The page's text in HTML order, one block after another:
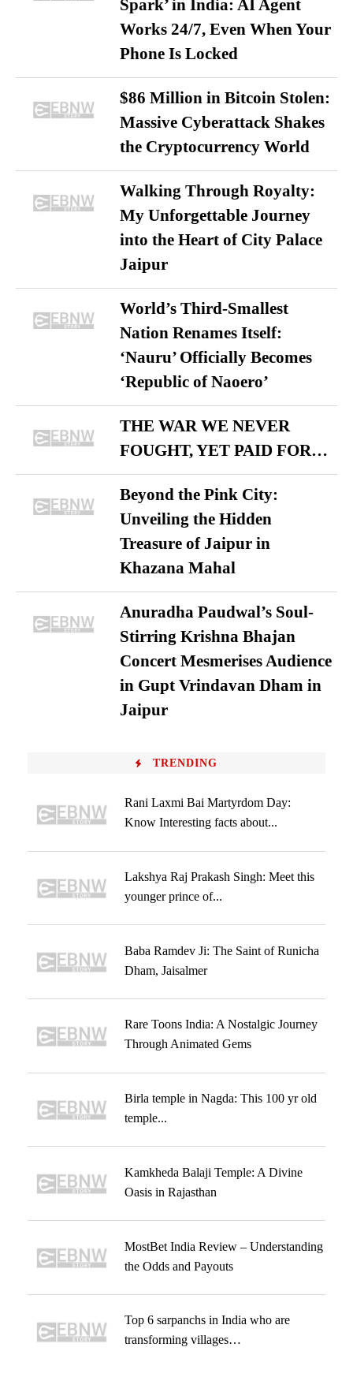
Spark’ in India: AI Agent
Works 24/7, Even When Your
Phone Is Locked
$86 Million in Bitcoin Stolen:
Massive Cyberattack Shakes
the Cryptocurrency World
Walking Through Royalty:
My Unforgettable Journey
into the Heart of City Palace
Jaipur
World’s Third-Smallest
Nation Renames Itself:
‘Nauru’ Officially Becomes
‘Republic of Naoero’
THE WAR WE NEVER
FOUGHT, YET PAID FOR…
Beyond the Pink City:
Unveiling the Hidden
Treasure of Jaipur in
Khazana Mahal
Anuradha Paudwal’s Soul-
Stirring Krishna Bhajan
Concert Mesmerises Audience
in Gupt Vrindavan Dham in
Jaipur
TRENDING
Rani Laxmi Bai Martyrdom Day:
Know Interesting facts about...
Lakshya Raj Prakash Singh: Meet this
younger prince of...
Baba Ramdev Ji: The Saint of Runicha
Dham, Jaisalmer
Rare Toons India: A Nostalgic Journey
Through Animated Gems
Birla temple in Nagda: This 100 yr old
temple...
Kamkheda Balaji Temple: A Divine
Oasis in Rajasthan
MostBet India Review – Understanding
the Odds and Payouts
Top 6 sarpanchs in India who are
transforming villages…